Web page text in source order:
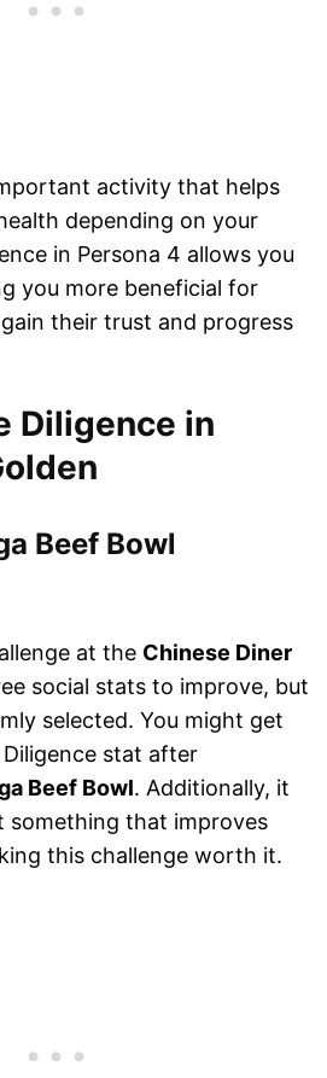
activity that helps
depending on your
in Persona 4 allows you
you more beneficial for
their trust and progress
Diligence in
Beef Bowl
at the Chinese Diner
social stats to improve, but
selected. You might get
stat after
Beef Bowl. Additionally, it
something that improves
this challenge worth it.